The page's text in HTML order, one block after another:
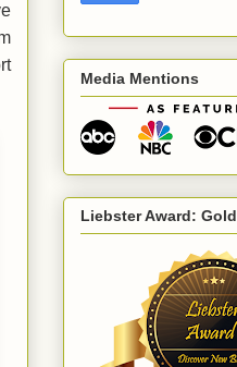
Media Mentions
Liebster Award: Gold